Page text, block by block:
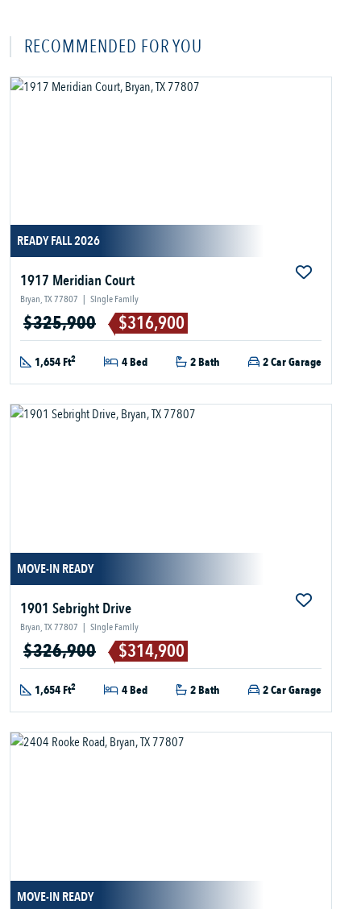
RECOMMENDED FOR YOU
READY FALL 2026
1917 Meridian Court
Bryan, TX 77807 | Single Family
$325,900 $316,900
1,654 Ft2 4 Bed 2 Bath 2 Car Garage
MOVE-IN READY
1901 Sebright Drive
Bryan, TX 77807 | Single Family
$326,900 $314,900
1,654 Ft2 4 Bed 2 Bath 2 Car Garage
MOVE-IN READY